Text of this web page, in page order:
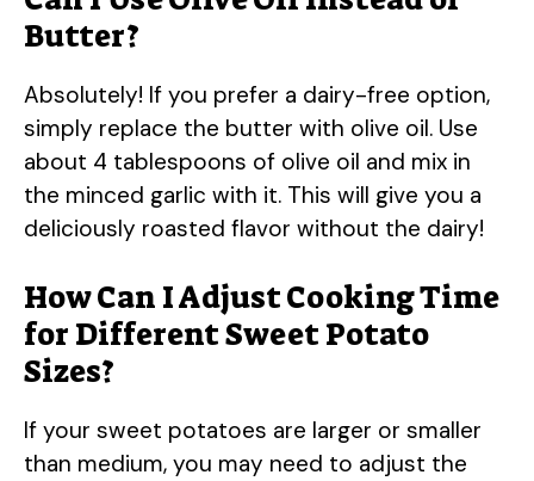
Butter?
Absolutely! If you prefer a dairy-free option,
simply replace the butter with olive oil. Use
about 4 tablespoons of olive oil and mix in
the minced garlic with it. This will give you a
deliciously roasted flavor without the dairy!
How Can I Adjust Cooking Time
for Different Sweet Potato
Sizes?
If your sweet potatoes are larger or smaller
than medium, you may need to adjust the